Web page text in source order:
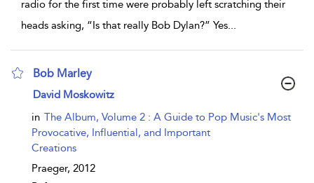
radio for the first time were probably left scratching their
heads asking, “Is that really Bob Dylan?” Yes
Bob Marley
show result details
David Moskowitz
in The Album, Volume 2 : A Guide to Pop Music's Most
Provocative, Influential, and Important
Creations
Praeger, 2012